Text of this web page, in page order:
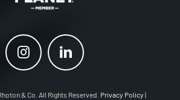
& Co. All Rights Reserved. Privacy Policy |